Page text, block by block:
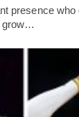
presence who
grow…